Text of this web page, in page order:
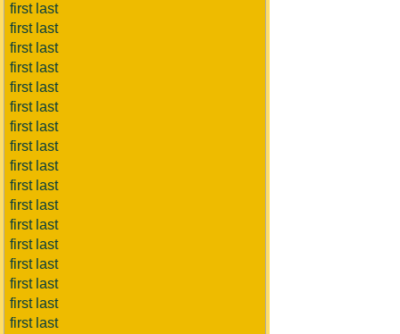
first last
first last
first last
first last
first last
first last
first last
first last
first last
first last
first last
first last
first last
first last
first last
first last
first last